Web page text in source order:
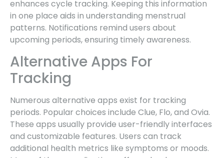
enhances cycle tracking. Keeping this information
in one place aids in understanding menstrual
patterns. Notifications remind users about
upcoming periods, ensuring timely awareness.
Alternative Apps For
Tracking
Numerous alternative apps exist for tracking
periods. Popular choices include Clue, Flo, and Ovia.
These apps usually provide user-friendly interfaces
and customizable features. Users can track
additional health metrics like symptoms or moods.